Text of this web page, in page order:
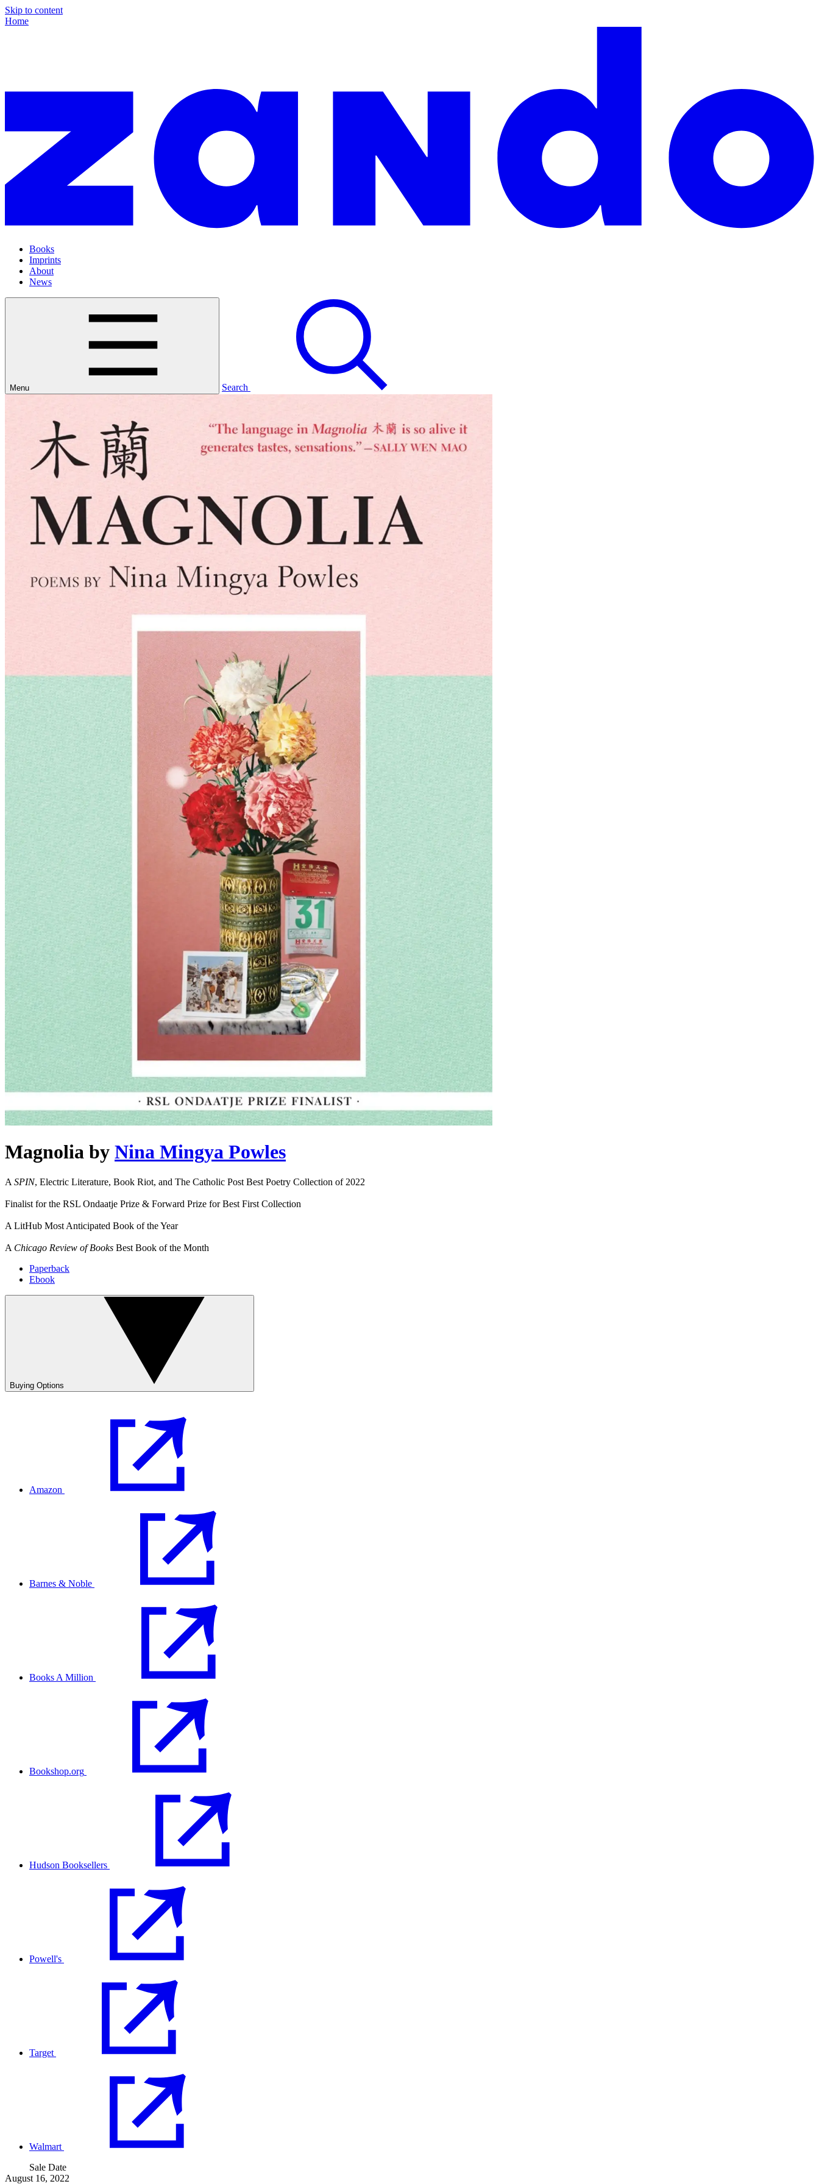
Skip to content
Home
Books
Imprints
About
News
Menu Search
Magnolia by Nina Mingya Powles
A SPIN, Electric Literature, Book Riot, and The Catholic Post Best Poetry Collection of 2022
Finalist for the RSL Ondaatje Prize & Forward Prize for Best First Collection
A LitHub Most Anticipated Book of the Year
A Chicago Review of Books Best Book of the Month
Paperback
Ebook
Buying Options
Amazon
Barnes & Noble
Books A Million
Bookshop.org
Hudson Booksellers
Powell's
Target
Walmart
Sale Date
August 16, 2022